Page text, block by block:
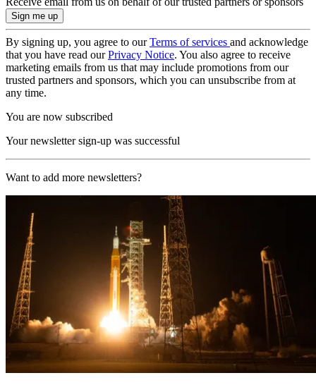
By signing up, you agree to ourTerms of services and acknowledge
that you have read ourPrivacy Notice. You also agree to receive
marketing emails from us that may include promotions from our
trusted partners and sponsors, which you can unsubscribe from at
any time.
You are now subscribed
Your newsletter sign-up was successful
Want to add more newsletters?